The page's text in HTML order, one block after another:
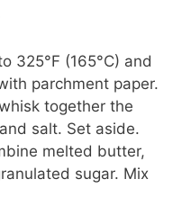
325°F (165°C) and
parchment paper.
together the
salt. Set aside.
melted butter,
sugar. Mix